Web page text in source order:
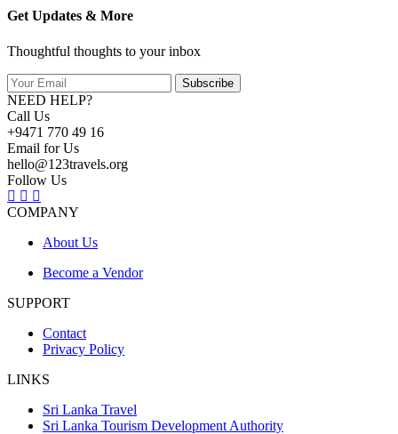
Get Updates & More
Thoughtful thoughts to your inbox
Subscribe
NEED HELP?
Call Us
+9471 770 49 16
Email for Us
hello@123travels.org
Follow Us
COMPANY
About Us
Become a Vendor
SUPPORT
Contact
Privacy Policy
LINKS
Sri Lanka Travel
Sri Lanka Tourism Development Authority